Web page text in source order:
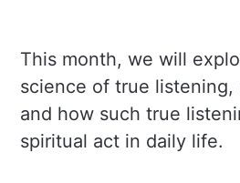
This month, we will
science of true listening,
and how such true
spiritual act in daily life.